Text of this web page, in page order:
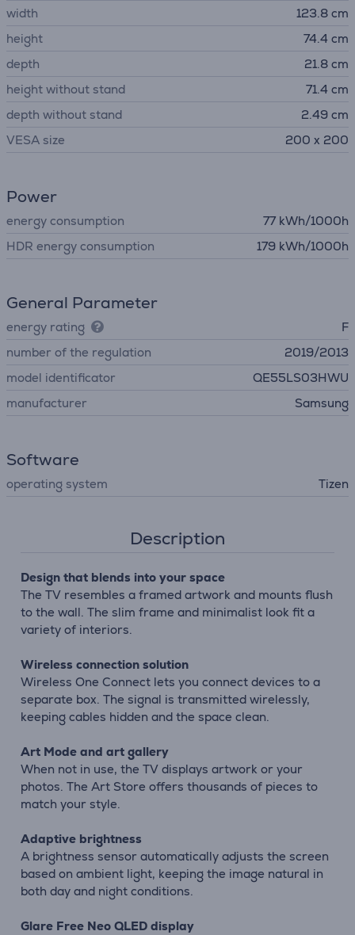
width
123.8 cm
height
74.4 cm
depth
21.8 cm
height without stand
71.4 cm
depth without stand
2.49 cm
VESA size
200 x 200
Power
energy consumption
77 kWh/1000h
HDR energy consumption
179 kWh/1000h
General Parameter
energy rating
F
number of the regulation
2019/2013
model identificator
QE55LS03HWU
manufacturer
Samsung
Software
operating system Tizen
Description
Design that blends into your space
The TV resembles a framed artwork and mounts flush
to the wall. The slim frame and minimalist look fit a
variety of interiors.
Wireless connection solution
Wireless One Connect lets you connect devices to a
separate box. The signal is transmitted wirelessly,
keeping cables hidden and the space clean.
Art Mode and art gallery
When not in use, the TV displays artwork or your
photos. The Art Store offers thousands of pieces to
match your style.
Adaptive brightness
A brightness sensor automatically adjusts the screen
based on ambient light, keeping the image natural in
both day and night conditions.
Glare Free Neo QLED display